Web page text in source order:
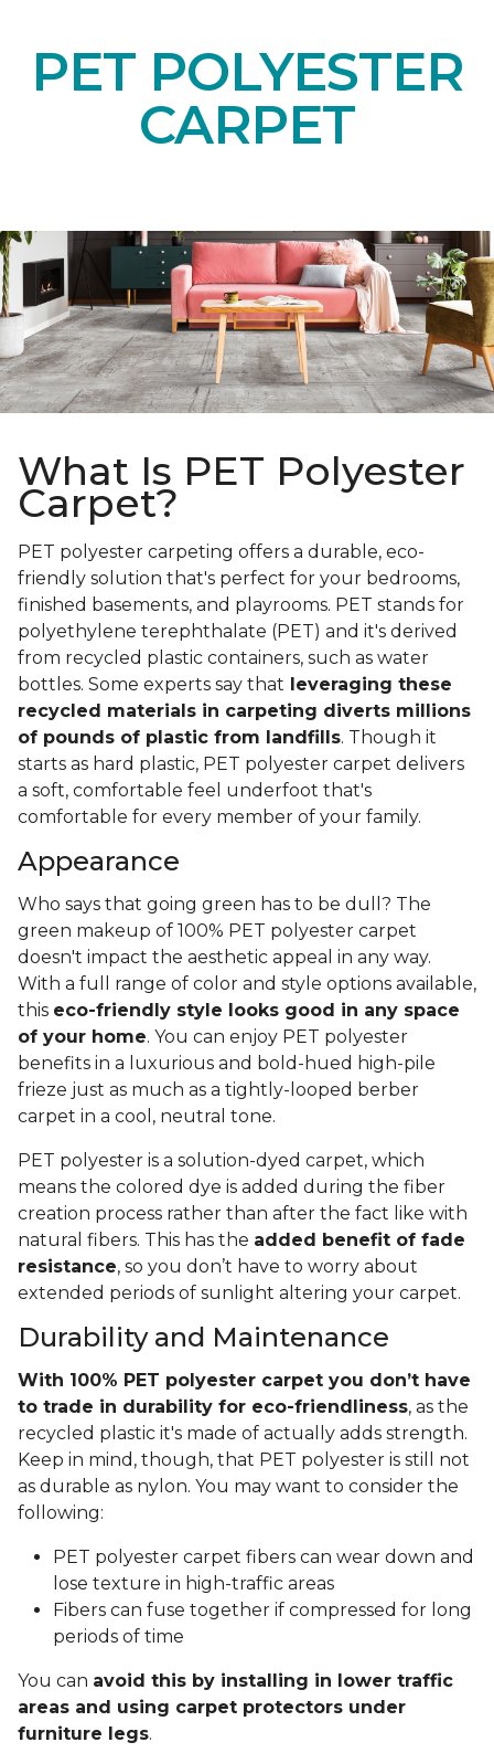
PET POLYESTER
CARPET
What Is PET Polyester
Carpet?
PET polyester carpeting offers a durable, eco-
friendly solution that's perfect for your bedrooms,
finished basements, and playrooms. PET stands for
polyethylene terephthalate (PET) and it's derived
from recycled plastic containers, such as water
bottles. Some experts say that leveraging these
recycled materials in carpeting diverts millions
of pounds of plastic from landfills. Though it
starts as hard plastic, PET polyester carpet delivers
a soft, comfortable feel underfoot that's
comfortable for every member of your family.
Appearance
Who says that going green has to be dull? The
green makeup of 100% PET polyester carpet
doesn't impact the aesthetic appeal in any way.
With a full range of color and style options available,
this eco-friendly style looks good in any space
of your home. You can enjoy PET polyester
benefits in a luxurious and bold-hued high-pile
frieze just as much as a tightly-looped berber
carpet in a cool, neutral tone.
PET polyester is a solution-dyed carpet, which
means the colored dye is added during the fiber
creation process rather than after the fact like with
natural fibers. This has the added benefit of fade
resistance, so you don’t have to worry about
extended periods of sunlight altering your carpet.
Durability and Maintenance
With 100% PET polyester carpet you don’t have
to trade in durability for eco-friendliness, as the
recycled plastic it's made of actually adds strength.
Keep in mind, though, that PET polyester is still not
as durable as nylon. You may want to consider the
following:
PET polyester carpet fibers can wear down and
lose texture in high-traffic areas
Fibers can fuse together if compressed for long
periods of time
You can avoid this by installing in lower traffic
areas and using carpet protectors under
furniture legs.